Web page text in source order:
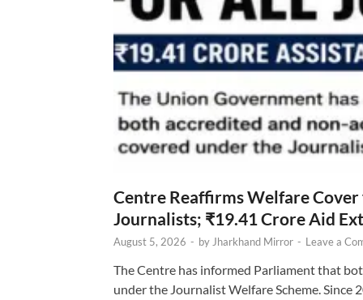
Centre Reaffirms Welfare
Journalists; ₹19.41 Crore Aid
August 5, 2026 - byJharkhand Mirror - Leave a
The Centre has informed Parliament that
under the Journalist Welfare Scheme. Since